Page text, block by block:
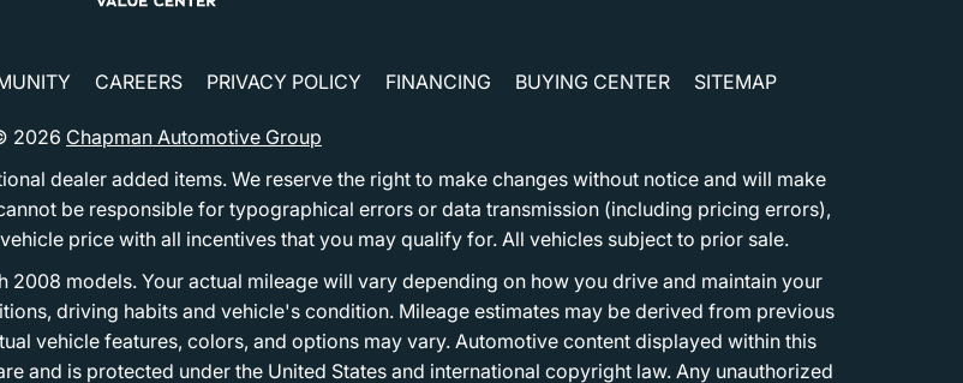
CAREERS PRIVACY POLICY FINANCING BUYING CENTER SITEMAP
2026 Chapman Automotive Group
dealer added items. We reserve the right to make changes without notice and will make
be responsible for typographical errors or data transmission (including pricing errors),
price with all incentives that you may qualify for. All vehicles subject to prior sale.
2008 models. Your actual mileage will vary depending on how you drive and maintain your
driving habits and vehicle's condition. Mileage estimates may be derived from previous
vehicle features, colors, and options may vary. Automotive content displayed within this
and is protected under the United States and international copyright law. Any unauthorized